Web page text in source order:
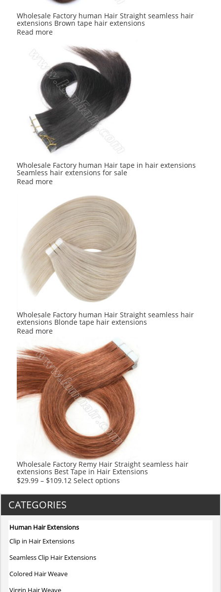
Wholesale Factory human Hair Straight seamless hair
extensions Brown tape hair extensions
Read more
Wholesale Factory human Hair tape in hair extensions
Seamless hair extensions for sale
Read more
Wholesale Factory human Hair Straight seamless hair
extensions Blonde tape hair extensions
Read more
Wholesale Factory Remy Hair Straight seamless hair
extensions Best Tape in Hair Extensions
$29.99 – $109.12 Select options
CATEGORIES
Human Hair Extensions
Clip in Hair Extensions
Seamless Clip Hair Extensions
Colored Hair Weave
Virgin Hair Weave